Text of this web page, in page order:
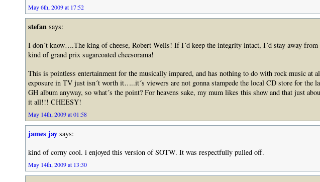
May 6th, 2009 at 17:52
stefansays:
I don´t know….The king of cheese, Robert Wells! If I´d keep the integrity intact, I´d stay away from
kind of grand prix sugarcoated cheesorama!
This is pointless entertainment for the musically impared, and has nothing to do with rock music at
exposure in TV just isn´t worth it…..it´s viewers are not gonna stampede the local CD store for the
GH album anyway, so what´s the point? For heavens sake, my mum likes this show and that just
it all!!! CHEESY!
May 14th, 2009 at 01:58
james jaysays:
kind of corny cool. i enjoyed this version of SOTW. It was respectfully pulled off.
May 14th, 2009 at 13:30